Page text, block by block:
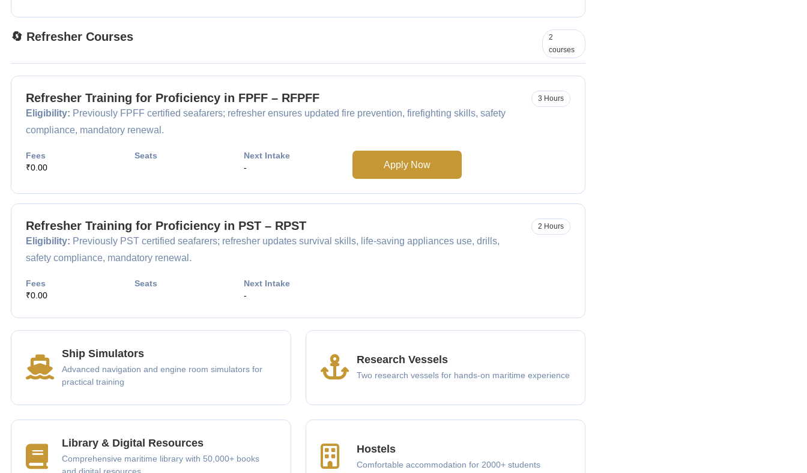
🔄 Refresher Courses
2
courses
Refresher Training for Proficiency in FPFF – RFPFF
Eligibility: Previously FPFF certified seafarers; refresher ensures updated fire prevention, firefighting skills, safety
compliance, mandatory renewal.
3 Hours
Fees
₹0.00
Seats
Next Intake
-
Apply Now
Refresher Training for Proficiency in PST – RPST
Eligibility: Previously PST certified seafarers; refresher updates survival skills, life-saving appliances use, drills,
safety compliance, mandatory renewal.
2 Hours
Fees
₹0.00
Seats
Next Intake
-
Ship Simulators
Advanced navigation and engine room simulators for
practical training
Research Vessels
Two research vessels for hands-on maritime experience
Library & Digital Resources
Comprehensive maritime library with 50,000+ books
and digital resources
Hostels
Comfortable accommodation for 2000+ students